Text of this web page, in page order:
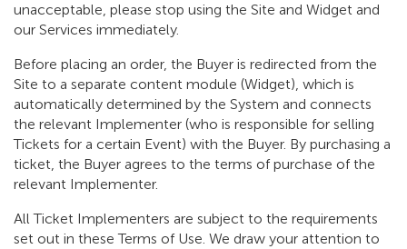
unacceptable, please stop using the Site and Widget and
our Services immediately.
Before placing an order, the Buyer is redirected from the
Site to a separate content module (Widget), which is
automatically determined by the System and connects
the relevant Implementer (who is responsible for selling
Tickets for a certain Event) with the Buyer. By purchasing a
ticket, the Buyer agrees to the terms of purchase of the
relevant Implementer.
All Ticket Implementers are subject to the requirements
set out in these Terms of Use. We draw your attention to